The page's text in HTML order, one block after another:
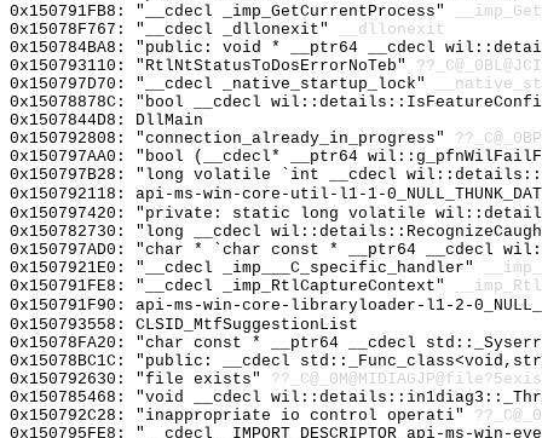
0x150791FB8: "__cdecl _imp_GetCurrentProcess"
0x15078F767: "__cdecl _dllonexit"
__dllonexit
0x150784BA8: "public: void * __ptr64 __cdecl
0x150793110: "RtlNtStatusToDosErrorNoTeb"
0x150797D70: "__cdecl _native_startup_lock"
0x15078878C: "bool __cdecl
0x1507844D8: DllMain
0x150792808: "connection_already_in_progress"
0x150797AA0: "bool (__cdecl* __ptr64
0x150797B28: "long volatile `int __cdecl
0x150792118: api-ms-win-core-util-l1-1-
0x150797420: "private: static long volatile
0x150782730: "long __cdecl
0x150797AD0: "char * `char const * __ptr64 __cdecl
0x1507921E0: "__cdecl _imp___C_specific_handler"
0x150791FE8: "__cdecl _imp_RtlCaptureContext"
0x150791F90: api-ms-win-core-libraryloader-l1-2-
0x150793558: CLSID_MtfSuggestionList
0x15078FA20: "char const * __ptr64 __cdecl
0x15078BC1C: "public: __cdecl
0x150792630: "file exists"
0x150785468: "void __cdecl
0x150792C28: "inappropriate io control operati"
0x150795FE8: "__cdecl _IMPORT_DESCRIPTOR_api-ms-